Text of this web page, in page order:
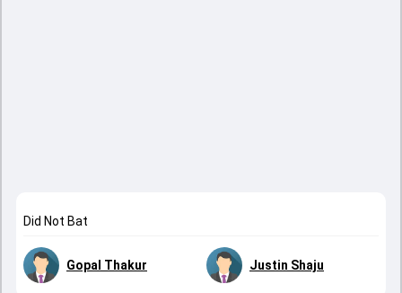
Did Not Bat
Gopal Thakur Justin Shaju